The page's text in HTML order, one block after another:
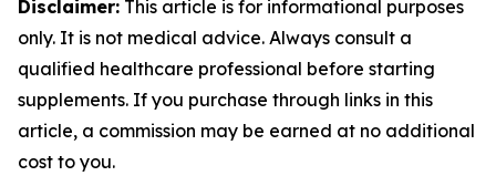
Disclaimer: This article is for informational purposes
only. It is not medical advice. Always consult a
qualified healthcare professional before starting
supplements. If you purchase through links in this
article, a commission may be earned at no additional
cost to you.